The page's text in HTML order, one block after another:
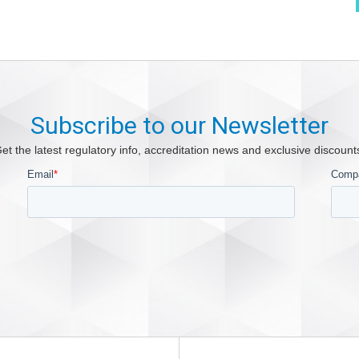
Subscribe to our Newsletter
the latest regulatory info, accreditation news and exclusive